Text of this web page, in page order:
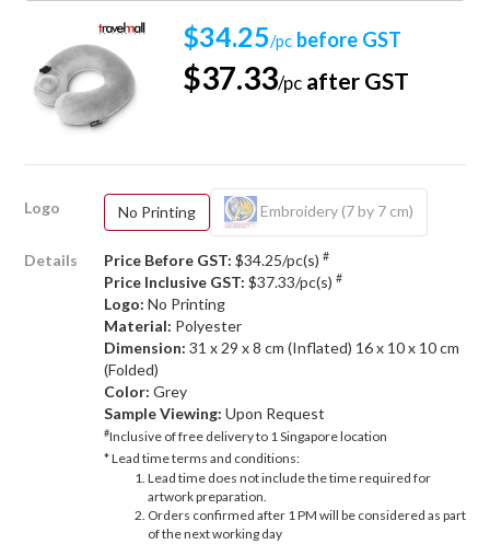
$34.25/pcbefore GST
$37.33/pcafter GST
Logo No Printing Embroidery (7 by 7 cm)
Details Price Before GST: $34.25/pc(s) #
Price Inclusive GST: $37.33/pc(s) #
Logo: No Printing
Material: Polyester
Dimension: 31 x 29 x 8 cm (Inflated) 16 x 10 x 10 cm
(Folded)
Color: Grey
Sample Viewing: Upon Request
#Inclusive of free delivery to 1 Singapore location
* Lead time terms and conditions:
Lead time does not include the time required for
artwork preparation.
Orders confirmed after 1 PM will be considered as part
of the next working day